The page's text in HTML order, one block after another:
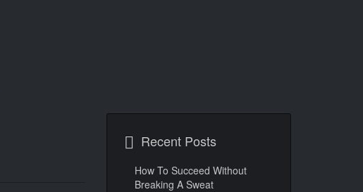
Recent Posts
How To Succeed Without
Breaking A Sweat